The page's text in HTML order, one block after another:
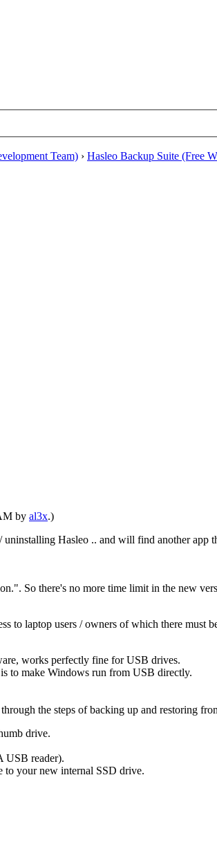
Team) › Hasleo Backup Suite (Free
by al3x.)
uninstalling Hasleo .. and will find another
So there's no more time limit in the new
to laptop users / owners of which there must
works perfectly fine for USB drives.
to make Windows run from USB directly.
the steps of backing up and restoring
drive.
USB reader).
to your new internal SSD drive.